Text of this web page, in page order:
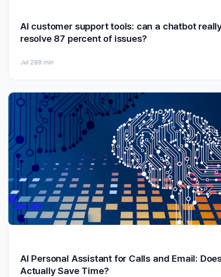
AI customer support tools: can a chatbot
resolve 87 percent of issues?
Jul 288 min
AI Personal Assistant for Calls and Email:
Actually Save Time?